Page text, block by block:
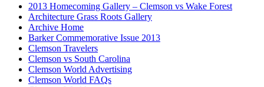
2013 Homecoming Gallery – Clemson vs Wake Forest
Architecture Grass Roots Gallery
Archive Home
Barker Commemorative Issue 2013
Clemson Travelers
Clemson vs South Carolina
Clemson World Advertising
Clemson World FAQs